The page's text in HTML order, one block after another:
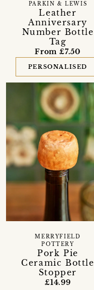
Leather
Anniversary
Number Bottle
Tag
PARKIN & LEWIS
From £7.50
PERSONALISED
Pork Pie
Ceramic Bottle
Stopper
MERRYFIELD
POTTERY
£14.99